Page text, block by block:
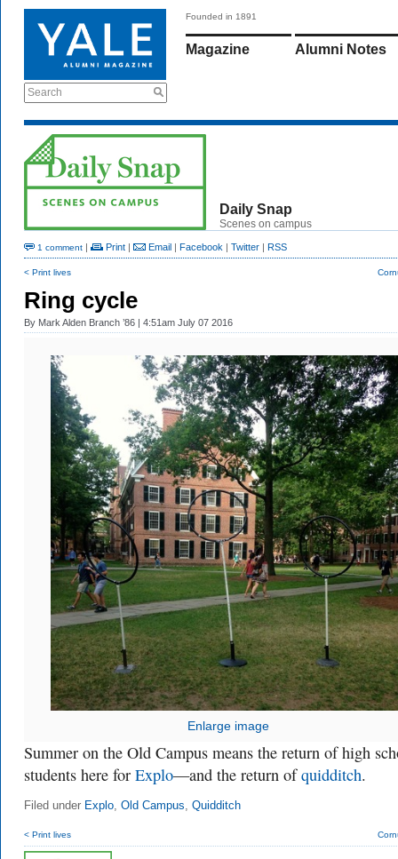
Search
Founded in 1891
Magazine Alumni Notes
Daily Snap
Scenes on campus
1 comment | Print | Email | Facebook | Twitter | RSS
< Print lives
Ring cycle
By Mark Alden Branch ’86 | 4:51am July 07 2016
Enlarge image
Summer on the Old Campus means the return of high
students here for Explo—and the return ofquidditch.
Filed under Explo, Old Campus, Quidditch
< Print lives